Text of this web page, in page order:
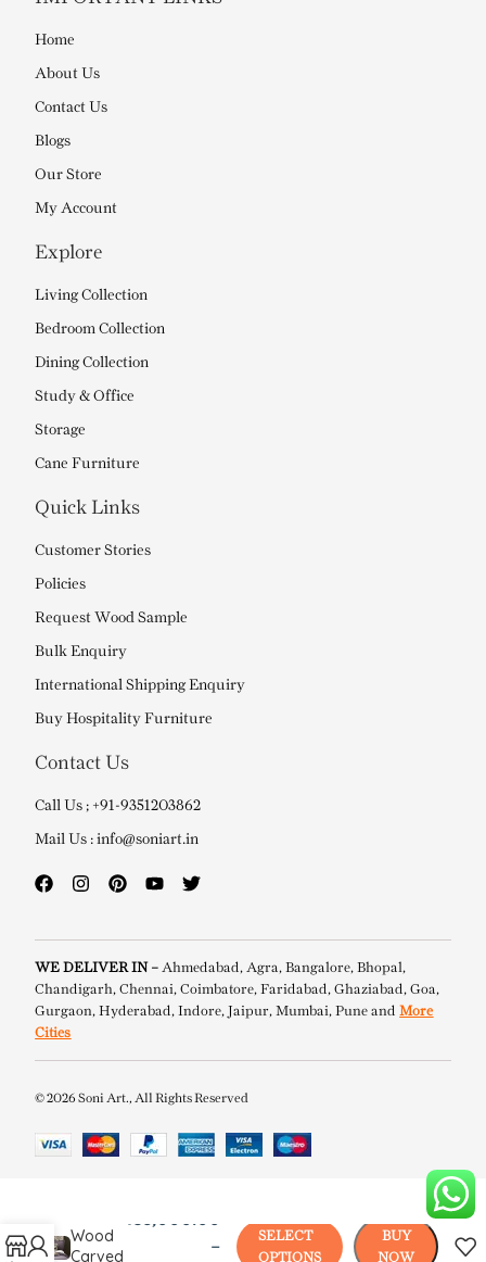
Home
About Us
Contact Us
Blogs
Our Store
My Account
Explore
Living Collection
Bedroom Collection
Dining Collection
Study & Office
Storage
Cane Furniture
Quick Links
Customer Stories
Policies
Request Wood Sample
Bulk Enquiry
International Shipping Enquiry
Buy Hospitality Furniture
Contact Us
Call Us ; +91-9351203862
Mail Us : info@soniart.in
WE DELIVER IN – Ahmedabad, Agra, Bangalore, Bhopal,
Chandigarh, Chennai, Coimbatore, Faridabad, Ghaziabad, Goa,
Gurgaon, Hyderabad, Indore, Jaipur, Mumbai, Pune andMore
Cities
© 2026 Soni Art., All Rights Reserved
Wood
Carved
–
SELECT
OPTIONS
BUY
NOW